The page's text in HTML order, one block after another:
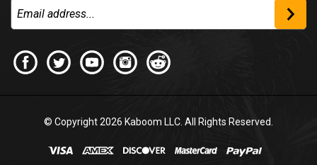
© Copyright2026 Kaboom LLC. All Rights Reserved.